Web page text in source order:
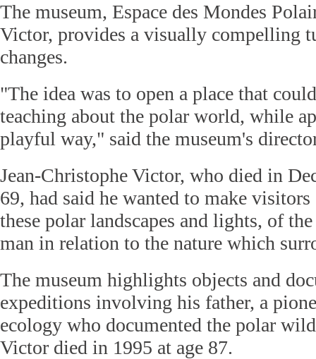
The museum, Espace des Mondes
Victor, provides a visually compelling
changes.
"The idea was to open a place that
teaching about the polar world, while
playful way," said the museum's
Jean-Christophe Victor, who died in
69, had said he wanted to make
these polar landscapes and lights, of
man in relation to the nature which
The museum highlights objects and
expeditions involving his father, a
ecology who documented the polar
Victor died in 1995 at age 87.